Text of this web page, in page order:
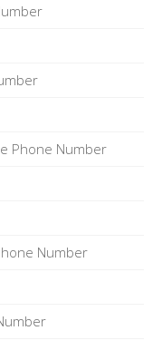
Phone Number
Number